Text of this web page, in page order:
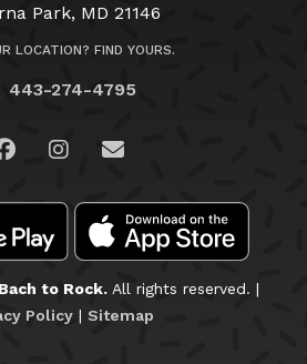
Park, MD 21146
LOCATION? FIND YOURS.
443-274-4795
us on Facebook
Visit us on Instagram
Email Us
Bach to Rock.All rights reserved. |
Policy| Sitemap